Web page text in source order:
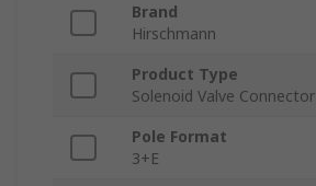
Brand
Hirschmann
Product Type
Solenoid Valve Connector
Pole Format
3+E